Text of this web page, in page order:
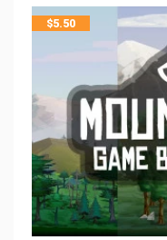
$5.50